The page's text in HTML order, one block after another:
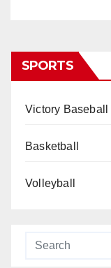
SPORTS
Victory Baseball
Basketball
Volleyball